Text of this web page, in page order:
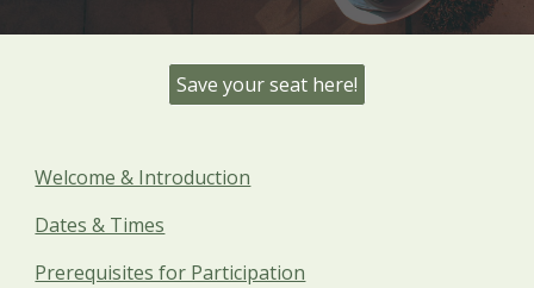
Save your seat here!
Welcome & Introduction
Dates & Times
Prerequisites for Participation